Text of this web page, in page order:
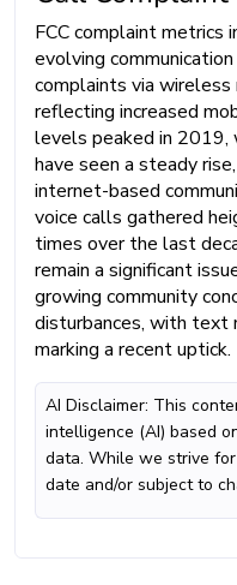
FCC complaint metrics
evolving
complaints via wireless
reflecting increased
levels peaked in 2019,
have seen a steady
internet-based
voice calls gathered
times over the last
remain a significant
growing community
disturbances, with text
marking a recent uptick.
AI Disclaimer: This
intelligence (AI) based
data. While we strive
date and/or subject to